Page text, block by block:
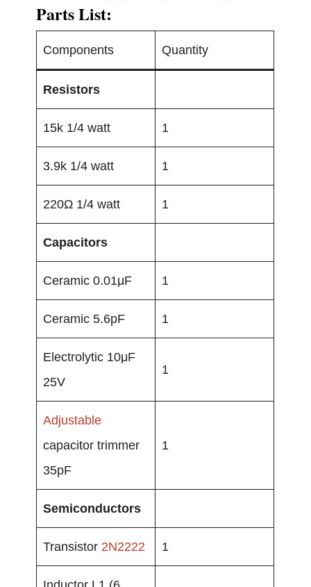
Parts List:
Components Quantity
Resistors
15k 1/4 watt 1
3.9k 1/4 watt 1
220Ω 1/4 watt 1
Capacitors
Ceramic 0.01μF 1
Ceramic 5.6pF 1
Electrolytic 10μF
25V
1
Adjustable
capacitor trimmer
35pF
1
Semiconductors
Transistor 2N2222 1